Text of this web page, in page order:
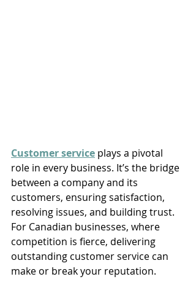
Customer service plays a pivotal
role in every business. It’s the bridge
between a company and its
customers, ensuring satisfaction,
resolving issues, and building trust.
For Canadian businesses, where
competition is fierce, delivering
outstanding customer service can
make or break your reputation.